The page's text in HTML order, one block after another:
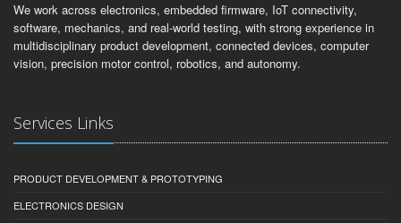
We work across electronics, embedded firmware, IoT connectivity,
software, mechanics, and real-world testing, with strong experience in
multidisciplinary product development, connected devices, computer
vision, precision motor control, robotics, and autonomy.
Services Links
PRODUCT DEVELOPMENT & PROTOTYPING
ELECTRONICS DESIGN